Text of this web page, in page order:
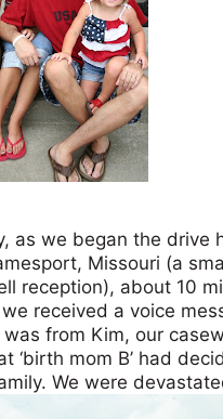
as we began the drive
Missouri (a
reception), about 10
received a voice
from Kim, our
‘birth mom B’ had
We were